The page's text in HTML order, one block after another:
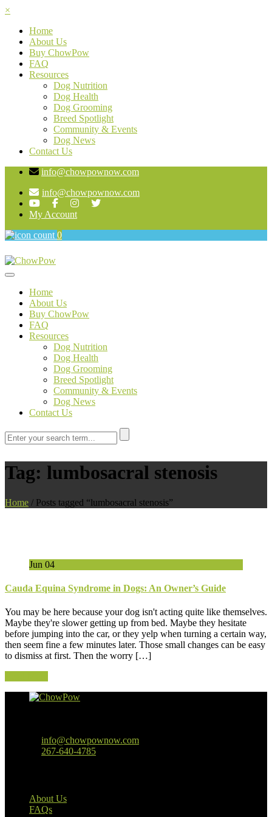
×
Home
About Us
Buy ChowPow
FAQ
Resources
Dog Nutrition
Dog Health
Dog Grooming
Breed Spotlight
Community & Events
Dog News
Contact Us
info@chowpownow.com
info@chowpownow.com
My Account
0
Toggle navigation
Home
About Us
Buy ChowPow
FAQ
Resources
Dog Nutrition
Dog Health
Dog Grooming
Breed Spotlight
Community & Events
Dog News
Contact Us
Tag: lumbosacral stenosis
Home / Posts tagged “lumbosacral stenosis”
Jun 04
Cauda Equina Syndrome in Dogs: An Owner’s Guide
You may be here because your dog isn't acting quite like themselves.
Maybe they're slower getting up from bed. Maybe they hesitate
before jumping into the car, or they yelp when turning a certain way,
then seem fine a few minutes later. Those small changes can be easy
to dismiss at first. Then the worry […]
info@chowpownow.com
267-640-4785
About Us
FAQs